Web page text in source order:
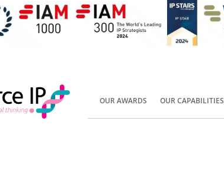
OUR AWARDS OUR CAPABILITIES